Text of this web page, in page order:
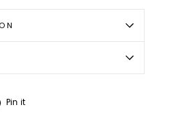
Pin it